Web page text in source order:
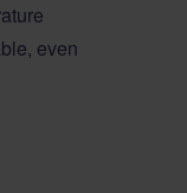
even